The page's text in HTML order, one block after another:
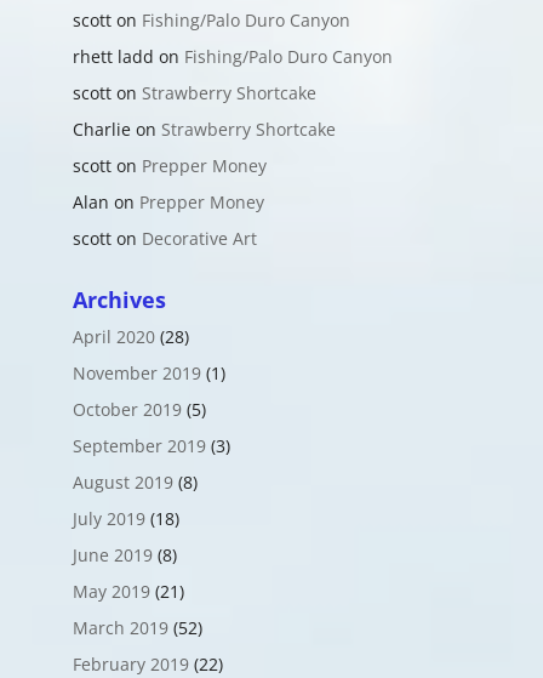
scotton Fishing/Palo Duro Canyon
rhett ladd on Fishing/Palo Duro Canyon
scotton Strawberry Shortcake
Charlieon Strawberry Shortcake
scotton Prepper Money
Alan on Prepper Money
scotton Decorative Art
Archives
April 2020(28)
November 2019(1)
October 2019(5)
September 2019(3)
August 2019(8)
July 2019(18)
June 2019(8)
May 2019(21)
March 2019(52)
February 2019(22)